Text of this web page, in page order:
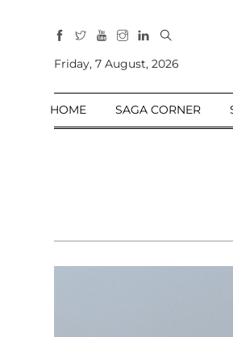
Sections
Home
Opinion
Defence &
Friday, 7 August, 2026
HOME SAGA CORNER